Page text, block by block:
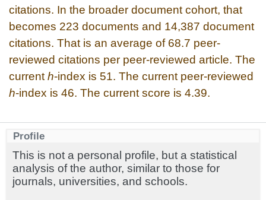
citations. In the broader document cohort, that
becomes 223 documents and 14,387 document
citations. That is an average of 68.7 peer-
reviewed citations per peer-reviewed article. The
current h-index is 51. The current peer-reviewed
h-index is 46. The current score is 4.39.
Profile
This is not a personal profile, but a statistical
analysis of the author, similar to those for
journals, universities, and schools.